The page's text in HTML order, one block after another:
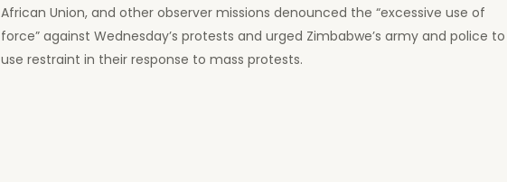
African Union, and other observer missions denounced the “excessive use of
force” against Wednesday’s protests and urged Zimbabwe’s army and police to
use restraint in their response to mass protests.